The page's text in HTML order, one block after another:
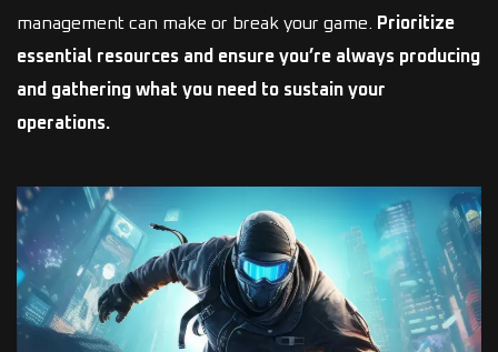
management can make or break your game.
Prioritize
essential resources and ensure you’re always producing
and gathering what you need to sustain your
operations.